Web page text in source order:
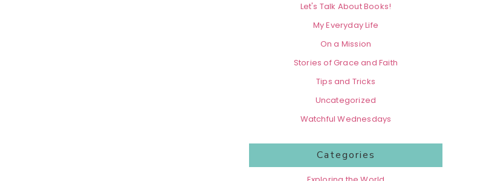
Let's Talk About Books!
My Everyday Life
On a Mission
Stories of Grace and Faith
Tips and Tricks
Uncategorized
Watchful Wednesdays
Categories